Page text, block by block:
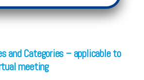
and Categories – applicable to
meeting